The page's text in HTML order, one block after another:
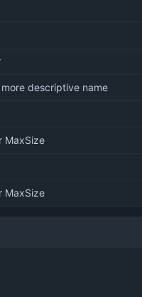
descriptive name
MaxSize
MaxSize